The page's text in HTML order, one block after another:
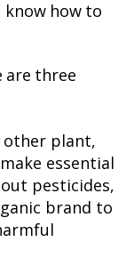
know how to
are three
other plant,
essential
pesticides,
brand to